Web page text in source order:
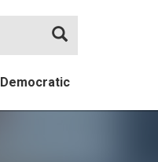
Democratic
Search